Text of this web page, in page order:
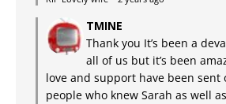
TMINE
Thank you It’s been a
all of us but it’s been
love and support have been sent
people who knew Sarah as well